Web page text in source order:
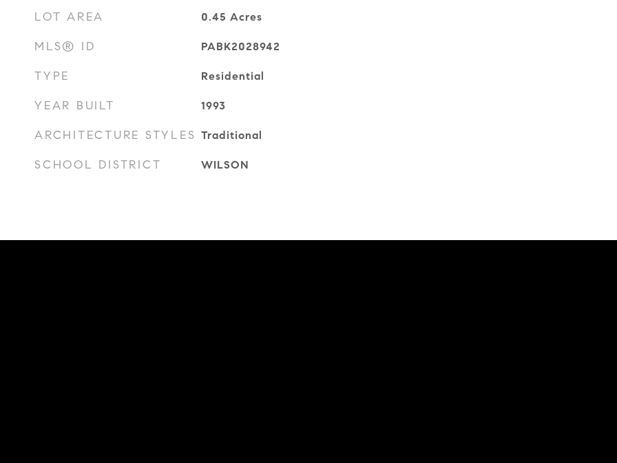
LOT AREA 0.45 Acres
MLS® ID PABK2028942
TYPE Residential
YEAR BUILT 1993
ARCHITECTURE STYLES Traditional
SCHOOL DISTRICT WILSON